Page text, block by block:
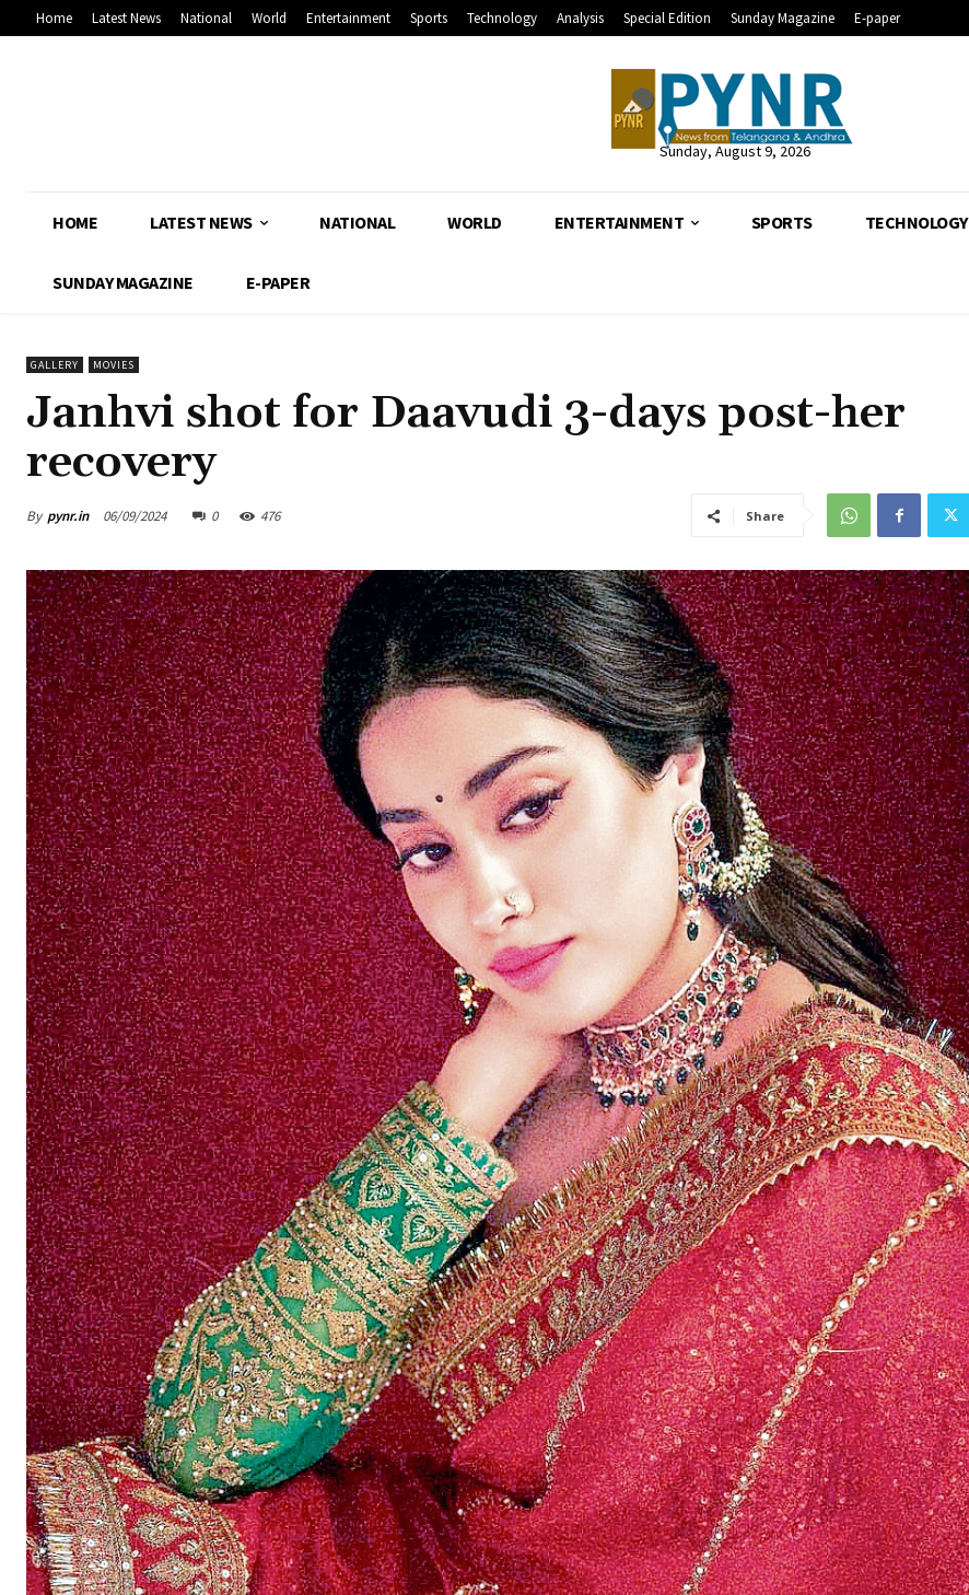
Home Latest News National World Entertainment Sports Technology Analysis Special Edition Sunday Magazine E-paper
Sunday, August 9, 2026
HOME LATEST NEWS NATIONAL WORLD ENTERTAINMENT SPORTS TECHNOLOGY
SUNDAY MAGAZINE E-PAPER
GALLERY MOVIES
Janhvi shot for Daavudi 3-days post-her
recovery
By pynr.in 06/09/2024 0 476 Share